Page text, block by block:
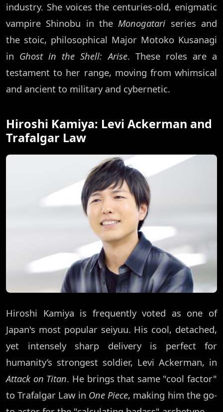
industry. She voices the centuries-old, enigmatic
vampire Shinobu in theMonogatari series and
the stoic, philosophical Major Motoko Kusanagi
in Ghost in the Shell: Arise. These roles are a
testament to her range, moving from whimsical
and ancient to military and cybernetic.
Hiroshi Kamiya: Levi Ackerman and
Trafalgar Law
Hiroshi Kamiya is frequently voted as one of
Japan's most popular seiyuu. His cool, detached,
yet intensely sharp delivery is perfect for
humanity’s strongest soldier, Levi Ackerman, in
Attack on Titan. He brings that same "cool factor"
to Trafalgar Law in One Piece, making him the go-